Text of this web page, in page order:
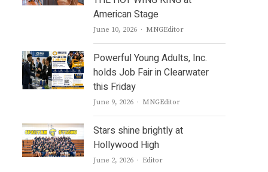
American Stage
June 10, 2026 Author
MNGEditor
Powerful Young Adults, Inc.
holds Job Fair in Clearwater
this Friday
June 9, 2026 Author
MNGEditor
Stars shine brightly at
Hollywood High
June 2, 2026 Author
Editor